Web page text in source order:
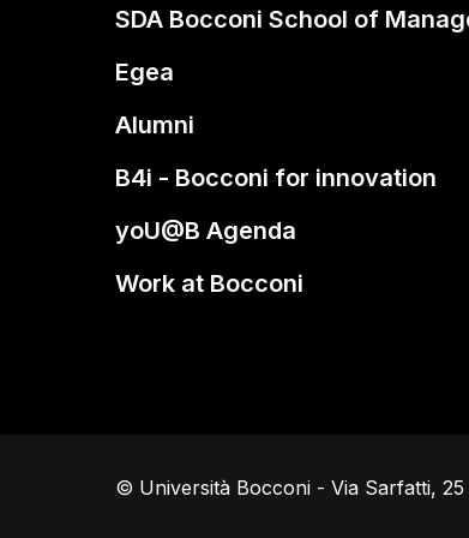
SDA Bocconi School of
Egea
Alumni
B4i - Bocconi for innovation
yoU@B Agenda
Work at Bocconi
© Università Bocconi - Via Sarfatti,